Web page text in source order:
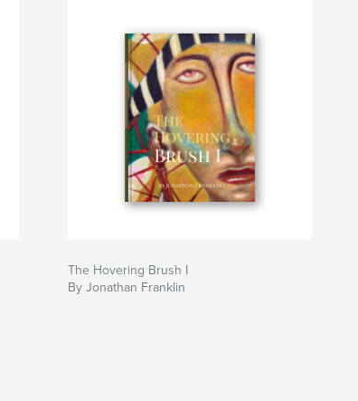
The Hovering Brush I
By Jonathan Franklin